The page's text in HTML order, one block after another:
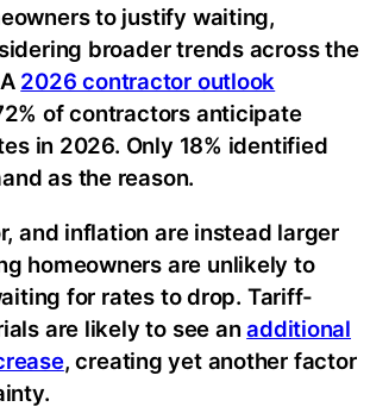
to justify waiting,
broader trends across the
2026 contractor outlook
of contractors anticipate
in 2026. Only 18% identified
as the reason.
and inflation are instead larger
homeowners are unlikely to
for rates to drop. Tariff-
are likely to see anadditional
, creating yet another factor